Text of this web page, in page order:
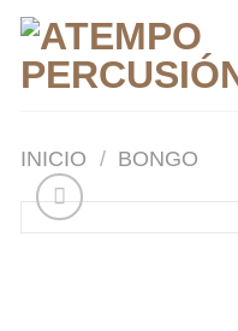
Saltar
contenido
INICIO / BONGO